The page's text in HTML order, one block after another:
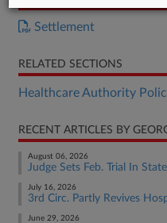
Settlement
RELATED SECTIONS
Healthcare Authority
RECENT ARTICLES BY
August 06, 2026
Judge Sets Feb. Trial In
July 16, 2026
3rd Circ. Partly Revives
June 29, 2026